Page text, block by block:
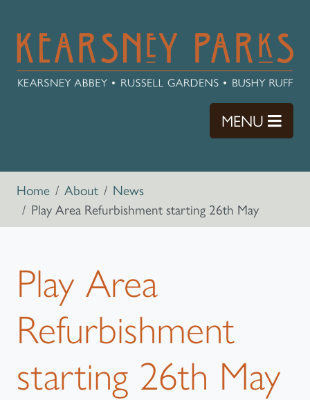
MENU
Breadcrumb navigation
Home About
News
Play Area Refurbishment starting 26th May
Play Area
Refurbishment
starting 26th May